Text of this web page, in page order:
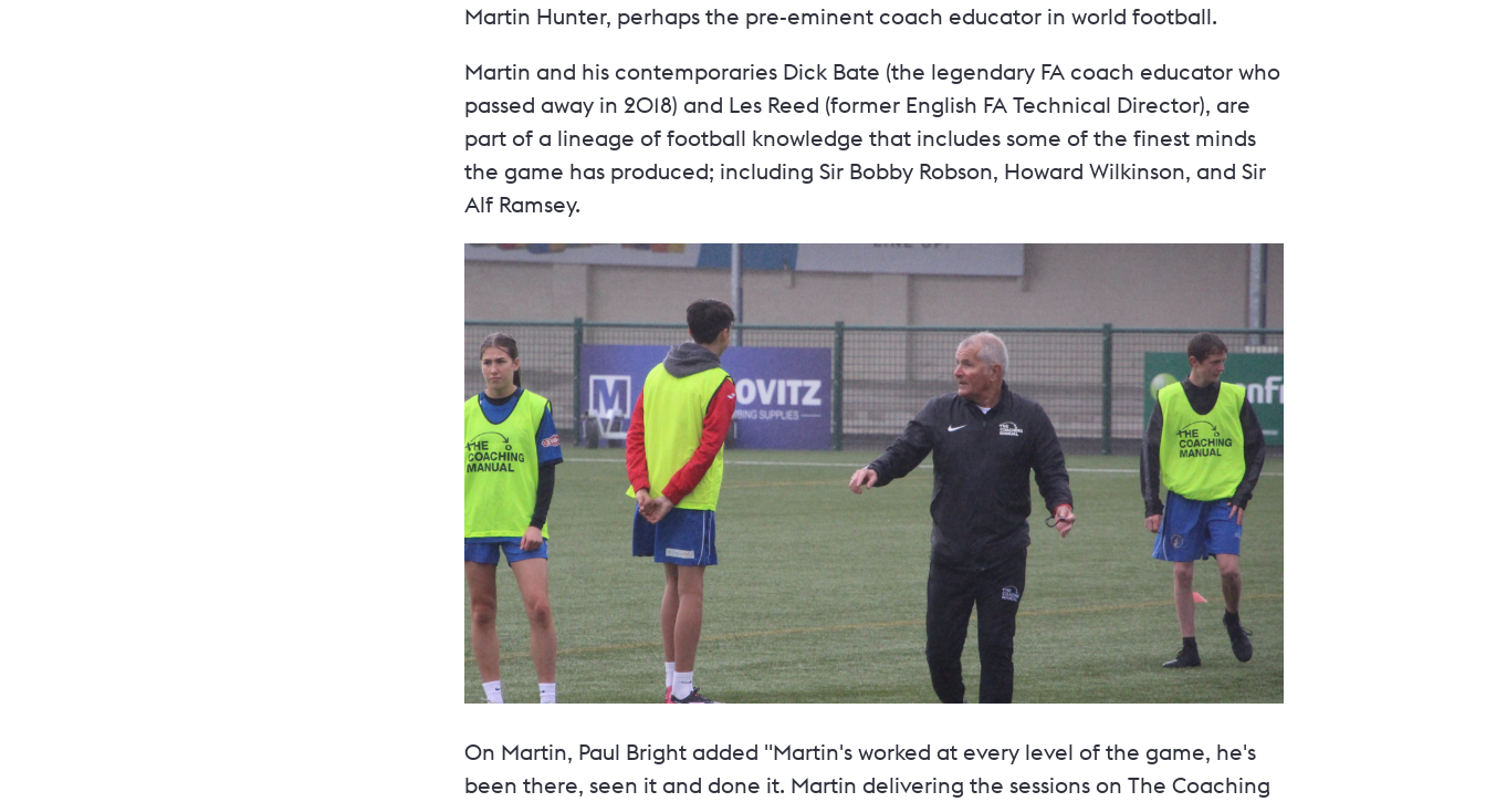
Martin Hunter, perhaps the pre-eminent coach educator in world football.
Martin and his contemporaries Dick Bate (the legendary FA coach educator who
passed away in 2018) and Les Reed (former English FA Technical Director), are
part of a lineage of football knowledge that includes some of the finest minds
the game has produced; including Sir Bobby Robson, Howard Wilkinson, and Sir
Alf Ramsey.
On Martin, Paul Bright added "Martin's worked at every level of the game, he's
been there, seen it and done it. Martin delivering the sessions on The Coaching